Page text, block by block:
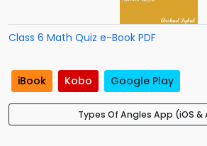
Class 6 Math Quiz e-Book PDF
iBook Kobo Google Play
Types Of Angles App (iOS &